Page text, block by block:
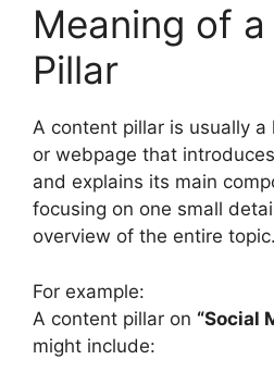
Meaning of
Pillar
A content pillar is usually
or webpage that
and explains its main
focusing on one small
overview of the entire topic.
For example:
A content pillar on “Social
might include: